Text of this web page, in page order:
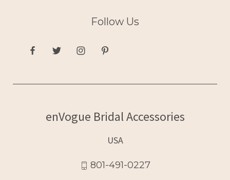
Follow Us
enVogue Bridal Accessories
USA
801-491-0227